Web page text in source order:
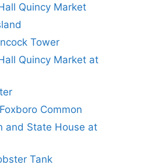
Quincy Market
Tower
Quincy Market at
Common
and State House at
Tank